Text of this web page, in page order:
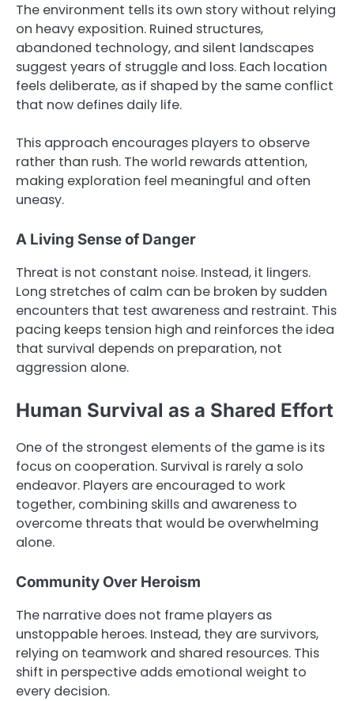
The environment tells its own story without relying
on heavy exposition. Ruined structures,
abandoned technology, and silent landscapes
suggest years of struggle and loss. Each location
feels deliberate, as if shaped by the same conflict
that now defines daily life.
This approach encourages players to observe
rather than rush. The world rewards attention,
making exploration feel meaningful and often
uneasy.
A Living Sense of Danger
Threat is not constant noise. Instead, it lingers.
Long stretches of calm can be broken by sudden
encounters that test awareness and restraint. This
pacing keeps tension high and reinforces the idea
that survival depends on preparation, not
aggression alone.
Human Survival as a Shared Effort
One of the strongest elements of the game is its
focus on cooperation. Survival is rarely a solo
endeavor. Players are encouraged to work
together, combining skills and awareness to
overcome threats that would be overwhelming
alone.
Community Over Heroism
The narrative does not frame players as
unstoppable heroes. Instead, they are survivors,
relying on teamwork and shared resources. This
shift in perspective adds emotional weight to
every decision.